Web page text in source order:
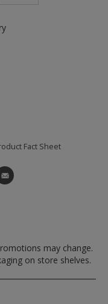
Fact Sheet
may change.
on store shelves.